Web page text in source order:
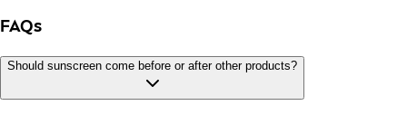
FAQs
Should sunscreen come before or after other products?